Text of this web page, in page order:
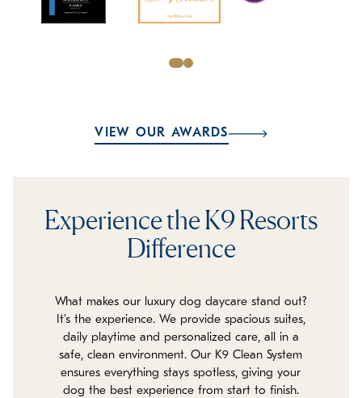
VIEW OUR AWARDS
Experience the K9 Resorts
Difference
What makes our luxury dog daycare stand out?
It’s the experience. We provide spacious suites,
daily playtime and personalized care, all in a
safe, clean environment. Our K9 Clean System
ensures everything stays spotless, giving your
dog the best experience from start to finish.